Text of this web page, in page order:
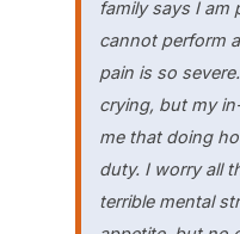
family says I am
cannot perform
pain is so
crying, but my
me that doing
duty. I worry all
terrible mental